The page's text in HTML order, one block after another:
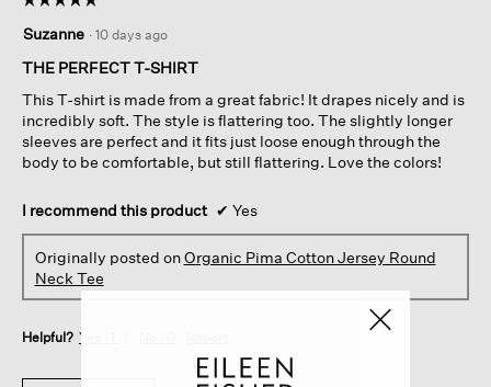
out
of
stars.
Suzanne · 10 days ago
THE PERFECT T-SHIRT
This T-shirt is made from a great fabric! It drapes nicely and is
incredibly soft. The style is flattering too. The slightly longer
sleeves are perfect and it fits just loose enough through the
body to be comfortable, but still flattering. Love the colors!
I recommend this product ✔ Yes
Originally posted onOrganic Pima Cotton Jersey Round
Neck Tee
Helpful? Yes ·